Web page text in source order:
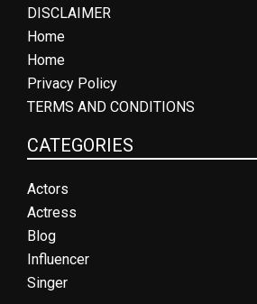
DISCLAIMER
Home
Home
Privacy Policy
TERMS AND CONDITIONS
CATEGORIES
Actors
Actress
Blog
Influencer
Singer